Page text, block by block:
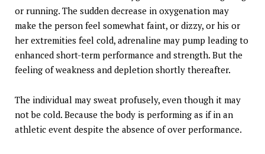
or running. The sudden decrease in oxygenation may
make the person feel somewhat faint, or dizzy, or his or
her extremities feel cold, adrenaline may pump leading to
enhanced short-term performance and strength. But the
feeling of weakness and depletion shortly thereafter.
The individual may sweat profusely, even though it may
not be cold. Because the body is performing as if in an
athletic event despite the absence of over performance.